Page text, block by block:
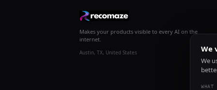
Makes your products visible to every AI on the
internet.
Austin, TX, United States We
We